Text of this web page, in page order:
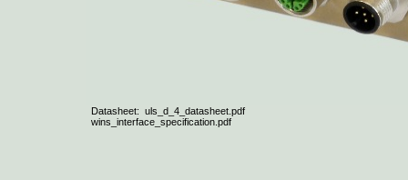
Datasheet: uls_d_4_datasheet.pdf
wins_interface_specification.pdf